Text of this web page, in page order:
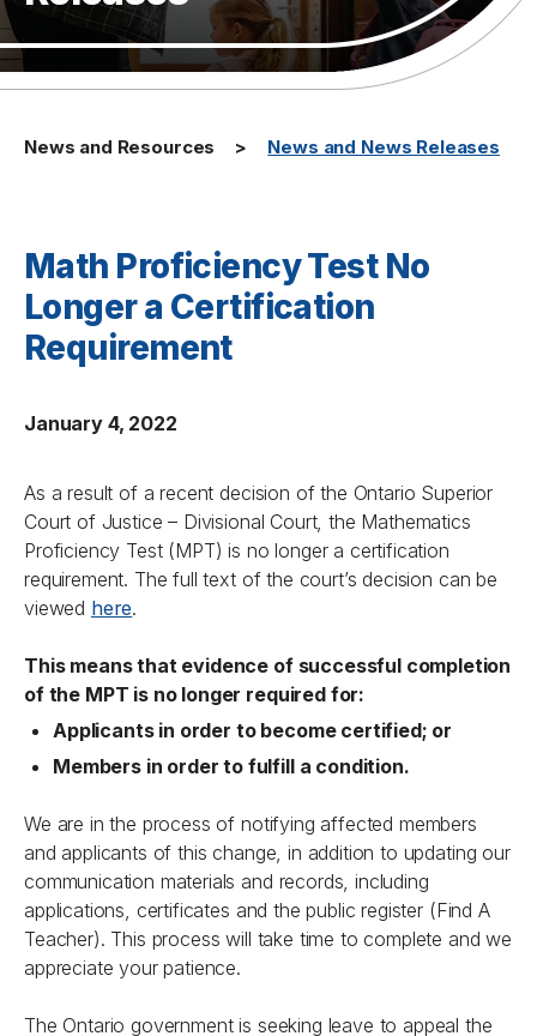
News and Resources News and News Releases
Math Proficiency Test No
Longer a Certification
Requirement
January 4, 2022
As a result of a recent decision of the Ontario Superior
Court of Justice – Divisional Court, the Mathematics
Proficiency Test (MPT) is no longer a certification
requirement. The full text of the court’s decision can be
viewed here.
This means that evidence of successful completion
of the MPT is no longer required for:
Applicants in order to become certified; or
Members in order to fulfill a condition.
We are in the process of notifying affected members
and applicants of this change, in addition to updating our
communication materials and records, including
applications, certificates and the public register (Find A
Teacher). This process will take time to complete and we
appreciate your patience.
The Ontario government is seeking leave to appeal the